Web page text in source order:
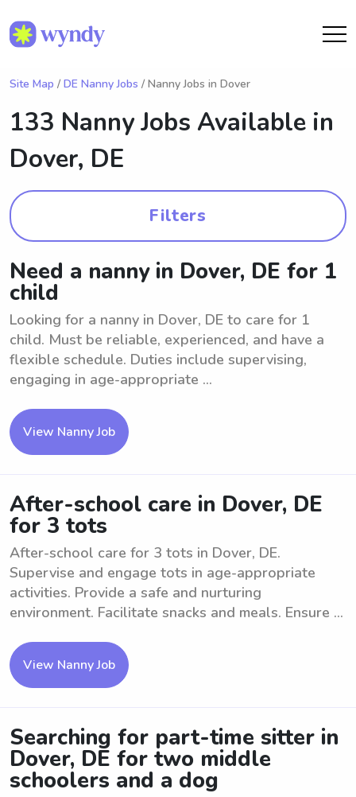
Site Map / DE Nanny Jobs / Nanny Jobs in Dover
133 Nanny Jobs Available in
Dover, DE
Filters
Need a nanny in Dover, DE for 1
child
Looking for a nanny in Dover, DE to care for 1
child. Must be reliable, experienced, and have a
flexible schedule. Duties include supervising,
engaging in age-appropriate ...
View Nanny Job
After-school care in Dover, DE
for 3 tots
After-school care for 3 tots in Dover, DE.
Supervise and engage tots in age-appropriate
activities. Provide a safe and nurturing
environment. Facilitate snacks and meals. Ensure ...
View Nanny Job
Searching for part-time sitter in
Dover, DE for two middle
schoolers and a dog